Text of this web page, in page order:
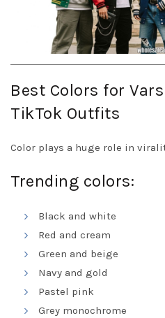
Best Colors for
TikTok Outfits
Color plays a huge role in
Trending colors:
Black and white
Red and cream
Green and beige
Navy and gold
Pastel pink
Grey monochrome